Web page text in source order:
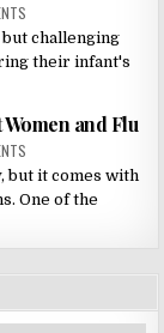
but challenging
their infant's
and Flu
but it comes with
One of the